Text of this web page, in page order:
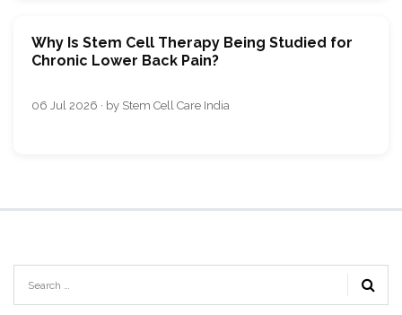
Why Is Stem Cell Therapy Being Studied for
Chronic Lower Back Pain?
06 Jul 2026 · by Stem Cell Care India